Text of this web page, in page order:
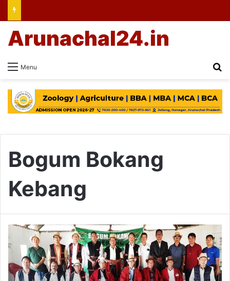
Menu
Arunachal24.in
Bogum Bokang
Kebang